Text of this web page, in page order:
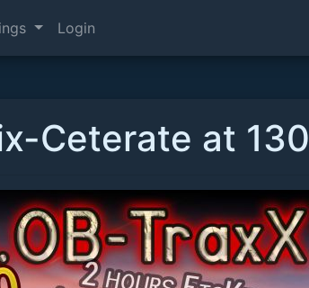
Login
Ceterate at 130